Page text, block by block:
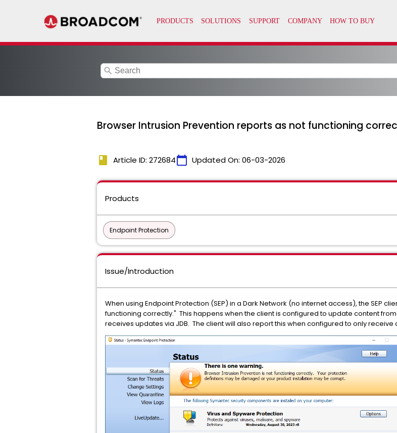
search
Browser Intrusion Prevention reports as not functioning
book Article ID: 272684calendar_today Updated On: 06-03-2026
Products
Endpoint Protection
Issue/Introduction
When using Endpoint Protection (SEP) in a Dark Network (no internet access), the SEP
functioning correctly." This happens when the client is configured to update content
receives updates via JDB. The client will also report this when configured to only